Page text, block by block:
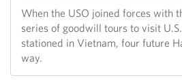
When the USO joined forces with
series of goodwill tours to visit
stationed in Vietnam, four future
way.